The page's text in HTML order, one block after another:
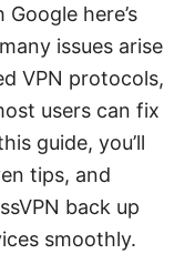
here’s
issues arise
VPN protocols,
users can fix
guide, you’ll
tips, and
back up
smoothly.